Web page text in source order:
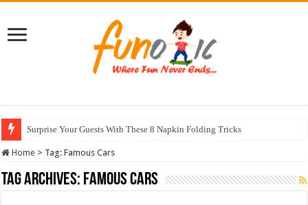
Surprise Your Guests With These 8 Napkin Folding Tricks
Home > Tag:Famous Cars
Tag Archives: Famous Cars